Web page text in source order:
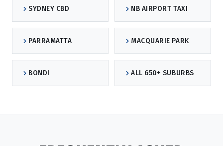
SYDNEY CBD NB AIRPORT TAXI
PARRAMATTA MACQUARIE PARK
BONDI ALL 650+ SUBURBS